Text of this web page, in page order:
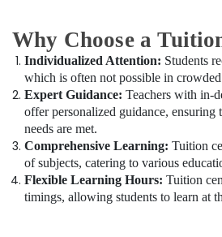
in
Dubai
Kerala
Syllabus
Online
Classes
Dubai
Zeta
Classes
Packaging
& Printing
Safety
Security
Computer,
IT &
Telecom
Why Choose a
Individualized Attention: Students
which is often not possible in crowded
Expert Guidance: Teachers with in-
offer personalized guidance, ensuring
needs are met.
Comprehensive Learning: Tuition
of subjects, catering to various
Flexible Learning Hours: Tuition
timings, allowing students to learn at